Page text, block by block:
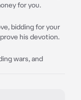
for you.
bidding for your
his devotion.
wars, and